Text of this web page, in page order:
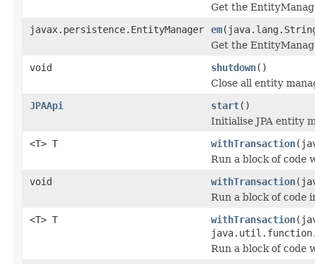
Get the
javax.persistence.EntityManager
em
Get the
void
shutdown()
Close all entity
JPAApi
start()
Initialise JPA entity
<T> T
withTransaction
Run a block of code
void
withTransaction
Run a block of code
<T> T
withTransaction
Run a block of code